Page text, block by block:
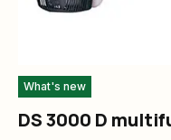
What's new
DS 3000 D